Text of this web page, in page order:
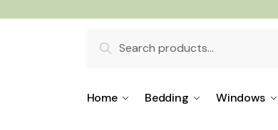
for:
Home Bedding Windows